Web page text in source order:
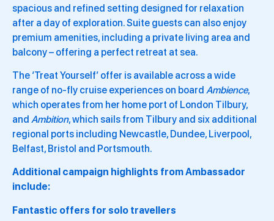
spacious and refined setting designed for relaxation
after a day of exploration. Suite guests can also enjoy
premium amenities, including a private living area and
balcony – offering a perfect retreat at sea.
The ‘Treat Yourself’ offer is available across a wide
range of no-fly cruise experiences on board Ambience,
which operates from her home port of London Tilbury,
and Ambition, which sails from Tilbury and six additional
regional ports including Newcastle, Dundee, Liverpool,
Belfast, Bristol and Portsmouth.
Additional campaign highlights from Ambassador
include:
Fantastic offers for solo travellers